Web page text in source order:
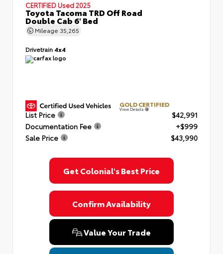
CERTIFIED Used 2025
Toyota Tacoma TRD Off Road
Double Cab 6' Bed
Mileage 35,265
Drivetrain 4x4
GOLD CERTIFIED
View Details
List Price
$42,991
Documentation Fee
+$999
Sale Price
$43,990
Get Colonial's Best Price
Confirm Availability
Value Your Trade